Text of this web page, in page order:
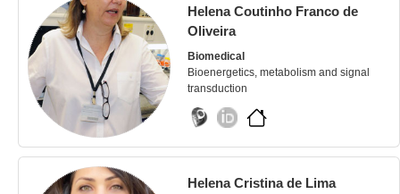
Helena Coutinho Franco de
Oliveira
Biomedical
Bioenergetics, metabolism and signal
transduction
Helena Cristina de Lima